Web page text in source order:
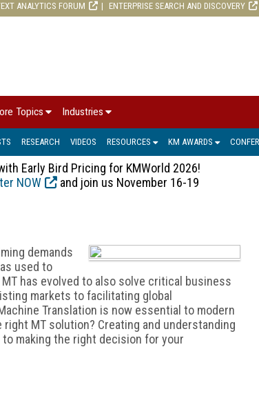
ANALYTICS FORUM ENTERPRISE SEARCH AND DISCOVERY
Topics Industries
RESEARCH VIDEOS RESOURCES KM AWARDS
Early Bird Pricing for KMWorld 2026!
NOW
and join us November 16-19
demands
used to
has evolved to also solve critical business
markets to facilitating global
Translation is now essential to modern
MT solution? Creating and understanding
making the right decision for your